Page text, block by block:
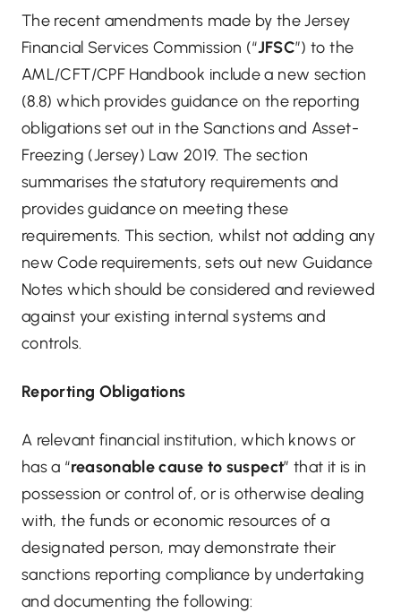
The recent amendments made by the Jersey
Financial Services Commission (“JFSC”) to the
AML/CFT/CPF Handbook include a new section
(8.8) which provides guidance on the reporting
obligations set out in the Sanctions and Asset-
Freezing (Jersey) Law 2019. The section
summarises the statutory requirements and
provides guidance on meeting these
requirements. This section, whilst not adding any
new Code requirements, sets out new Guidance
Notes which should be considered and reviewed
against your existing internal systems and
controls.
Reporting Obligations
A relevant financial institution, which knows or
has a “reasonable cause to suspect” that it is in
possession or control of, or is otherwise dealing
with, the funds or economic resources of a
designated person, may demonstrate their
sanctions reporting compliance by undertaking
and documenting the following: